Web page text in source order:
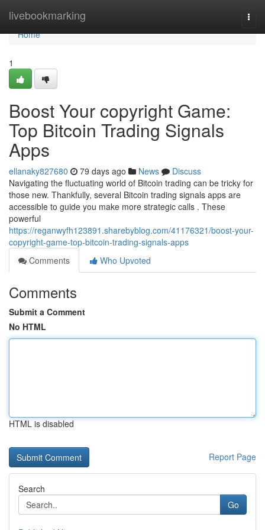
livebookmarking
Home
Home
1
Boost Your copyright Game:
Top Bitcoin Trading Signals
Apps
ellanaky827680 79 days ago News
Discuss
Navigating the fluctuating world of Bitcoin trading can be tricky for
those new. Thankfully, several Bitcoin trading signals apps are
accessible to guide you make more strategic calls . These
powerful
https://reganwyfh123891.sharebyblog.com/41176321/boost-your-
copyright-game-top-bitcoin-trading-signals-apps
Comments
Who Upvoted
Comments
Submit a Comment
No HTML
HTML is disabled
Report Page
Search
Go